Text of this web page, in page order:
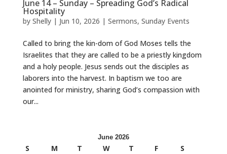
June 14 – Sunday – Spreading God’s Radical
Hospitality
by Shelly| Jun 10, 2026 | Sermons, Sunday Events
Called to bring the kin-dom of God Moses tells the
Israelites that they are called to be a priestly kingdom
and a holy people. Jesus sends out the disciples as
laborers into the harvest. In baptism we too are
anointed for ministry, sharing God’s compassion with
our...
June 2026
S M T W T F
S